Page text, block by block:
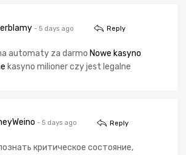
- 5 days ago Reply
automaty za darmo Nowe kasyno
kasyno milioner czy jest legalne
- 5 days ago Reply
критическое состояние,